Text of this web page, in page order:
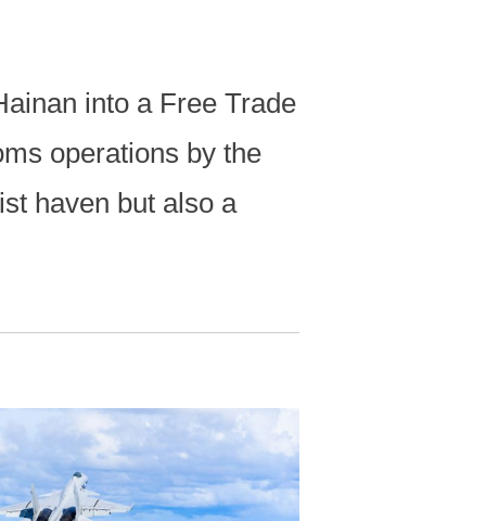
into a Free Trade
operations by the
haven but also a